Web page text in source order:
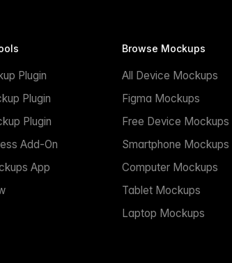
Plugin
Plugin
Plugin
Add-On
App
Browse Mockups
All Device Mockups
Figma Mockups
Free Device Mockups
Smartphone Mockups
Computer Mockups
Tablet Mockups
Laptop Mockups